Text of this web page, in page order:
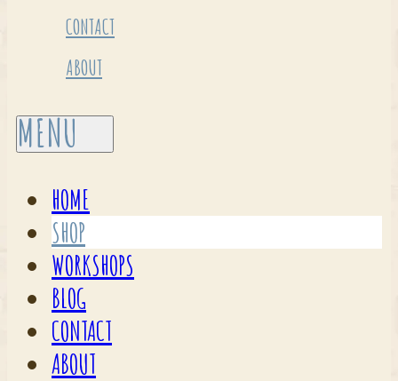
CONTACT
ABOUT
HOME
SHOP
WORKSHOPS
BLOG
CONTACT
ABOUT